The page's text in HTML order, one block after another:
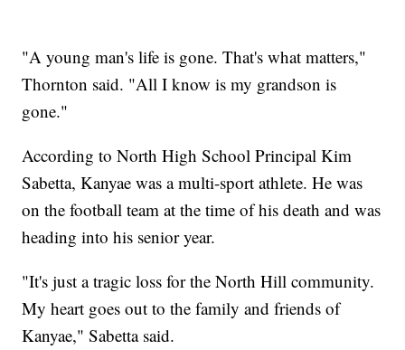
"A young man's life is gone. That's what matters,"
Thornton said. "All I know is my grandson is
gone."
According to North High School Principal Kim
Sabetta, Kanyae was a multi-sport athlete. He was
on the football team at the time of his death and was
heading into his senior year.
"It's just a tragic loss for the North Hill community.
My heart goes out to the family and friends of
Kanyae," Sabetta said.